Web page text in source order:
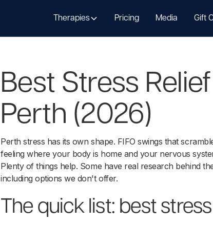
Therapies Pricing Media Gift
Best Stress
Perth (2026)
Perth stress has its own shape. FIFO swings that
feeling where your body is home and your nervous
Plenty of things help. Some have real research behind
including options we don't offer.
The quick list: best